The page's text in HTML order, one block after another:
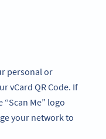
personal or
vCard QR Code. If
“Scan Me” logo
your network to